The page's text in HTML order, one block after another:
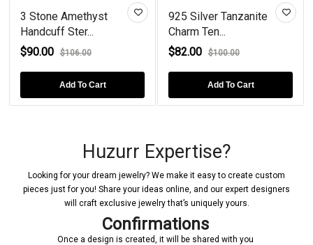
3 Stone Amethyst
Handcuff Ster...
$90.00
$106.00
Add To Cart
925 Silver Tanzanite
Charm Ten...
$82.00
$100.00
Add To Cart
Huzurr Expertise?
Looking for your dream jewelry? We make it easy to create custom
pieces just for you! Share your ideas online, and our expert designers
will craft exclusive jewelry that’s uniquely yours.
Confirmations
Once a design is created, it will be shared with you